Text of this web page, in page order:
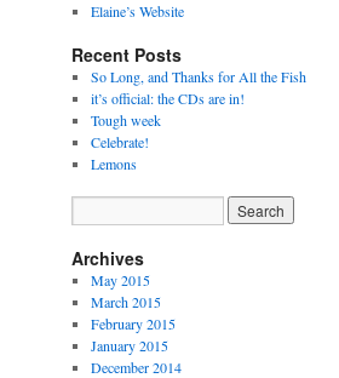
Elaine’s Website
Recent Posts
So Long, and Thanks for All the Fish
it’s official: the CDs are in!
Tough week
Celebrate!
Lemons
Archives
May 2015
March 2015
February 2015
January 2015
December 2014